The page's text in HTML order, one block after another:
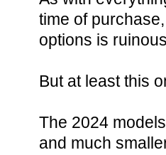
time of
options is
But at least this
The 2024
and much